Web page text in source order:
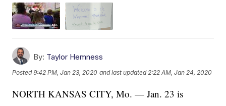
By: Taylor Hemness
Posted9:42 PM, Jan 23, 2020 and last updated 2:22 AM, Jan 24, 2020
NORTH KANSAS CITY, Mo. — Jan. 23 is